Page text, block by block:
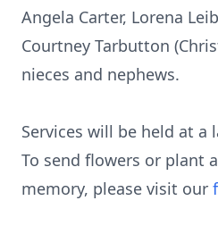
Angela Carter, Lorena
Courtney Tarbutton
nieces and nephews.
Services will be held at a
To send flowers or plant a
memory, please visit our